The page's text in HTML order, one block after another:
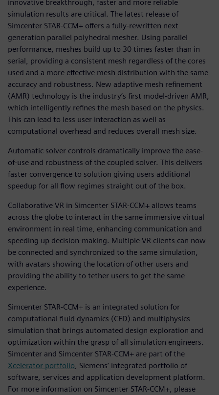
innovative breakthrough, faster and more reliable
simulation results are critical. The latest release of
Simcenter STAR-CCM+ offers a fully-rewritten next
generation parallel polyhedral mesher. Using parallel
performance, meshes build up to 30 times faster than in
serial, providing a consistent mesh regardless of the cores
used and a more effective mesh distribution with the same
accuracy and robustness. New adaptive mesh refinement
(AMR) technology is the industry’s first model-driven AMR,
which intelligently refines the mesh based on the physics.
This can lead to less user interaction as well as
computational overhead and reduces overall mesh size.
Automatic solver controls dramatically improve the ease-
of-use and robustness of the coupled solver. This delivers
faster convergence to solution giving users additional
speedup for all flow regimes straight out of the box.
Collaborative VR in Simcenter STAR-CCM+ allows teams
across the globe to interact in the same immersive virtual
environment in real time, enhancing communication and
speeding up decision-making. Multiple VR clients can now
be connected and synchronized to the same simulation,
with avatars showing the location of other users and
providing the ability to tether users to get the same
experience.
Simcenter STAR-CCM+ is an integrated solution for
computational fluid dynamics (CFD) and multiphysics
simulation that brings automated design exploration and
optimization within the grasp of all simulation engineers.
Simcenter and Simcenter STAR-CCM+ are part of the
Xcelerator portfolio , Siemens’ integrated portfolio of
software, services and application development platform.
For more information on Simcenter STAR-CCM+, please